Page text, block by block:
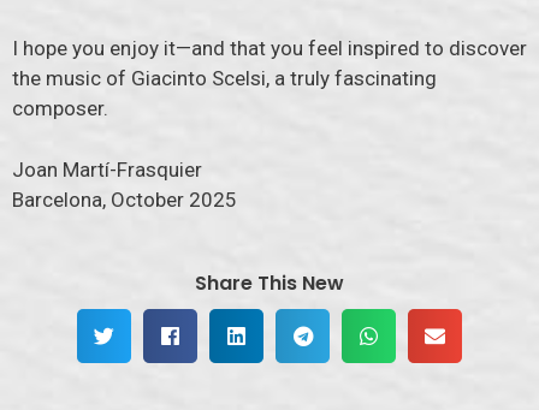
I hope you enjoy it—and that you feel inspired to discover
the music of Giacinto Scelsi, a truly fascinating
composer.
Joan Martí-Frasquier
Barcelona, October 2025
Share This New